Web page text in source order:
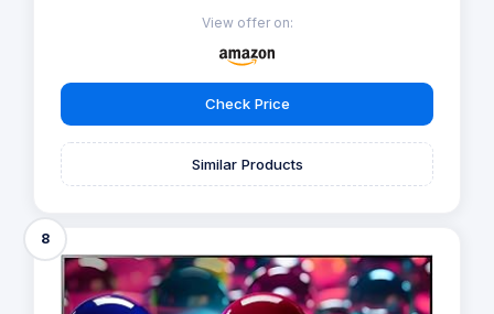
View offer on:
Check Price
Similar Products
8